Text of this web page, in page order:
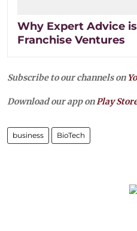
Why Expert Advice
Franchise Ventures
Subscribe to our channels on
Download our app onPlay
business BioTech